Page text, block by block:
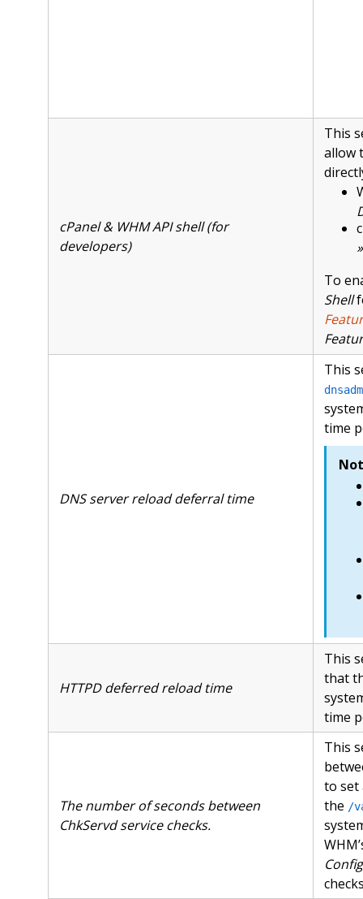
cPanel & WHM API shell (for
developers)
This
allow
To
Shell
DNS server reload deferral time
This
time
HTTPD deferred reload time
This
that
time
The number of seconds between
ChkServd service checks.
This
to set
the /